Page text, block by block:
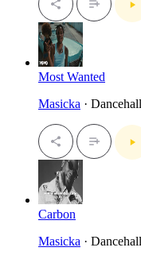
Most Wanted
Masicka · Dancehall
Carbon
Masicka · Dancehall